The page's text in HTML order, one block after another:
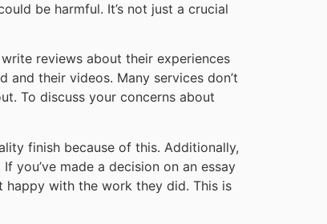
be harmful. It’s not just a crucial
reviews about their experiences
their videos. Many services don’t
To discuss your concerns about
finish because of this. Additionally,
made a decision on an essay
happy with the work they did. This is